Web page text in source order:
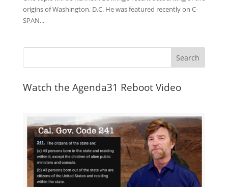
origins of Washington, D.C. He was featured recently on C-
SPAN...
Watch the Agenda31 Reboot Video